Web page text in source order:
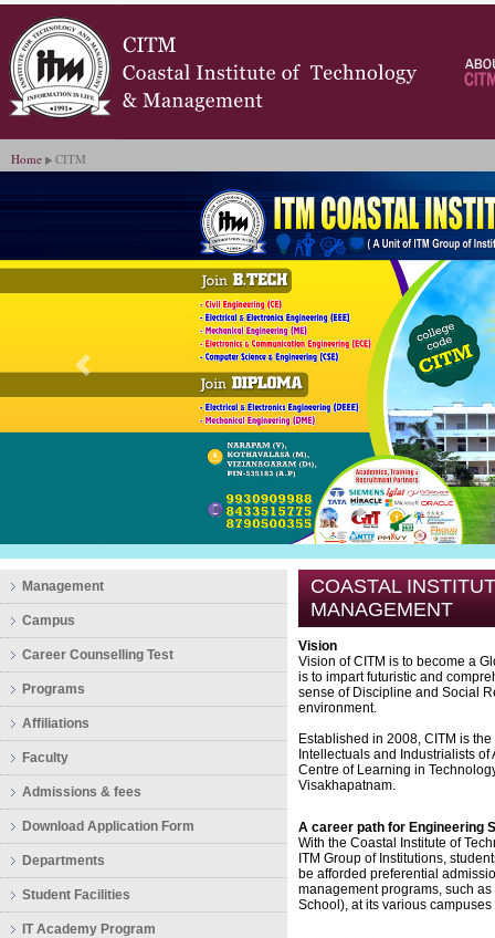
Home CITM
Previous
Management
Campus
Career Counselling Test
Programs
Affiliations
Faculty
Admissions & fees
Download Application Form
Departments
Student Facilities
IT Academy Program
COASTAL
MANAGEMENT
Vision
Vision of CITM is to become a
is to impart futuristic and
sense of Discipline and Social
environment.
Established in 2008, CITM is
Intellectuals and Industrialists
Centre of Learning in
Visakhapatnam.
A career path for Engineering
With the Coastal Institute of
ITM Group of Institutions,
be afforded preferential
management programs, such
School), at its various